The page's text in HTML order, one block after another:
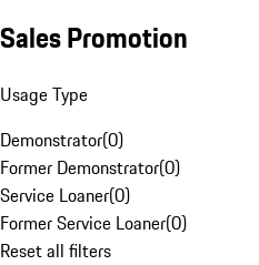
Sales Promotion
Usage Type
Demonstrator(0)
Former Demonstrator(0)
Service Loaner(0)
Former Service Loaner(0)
Reset all filters